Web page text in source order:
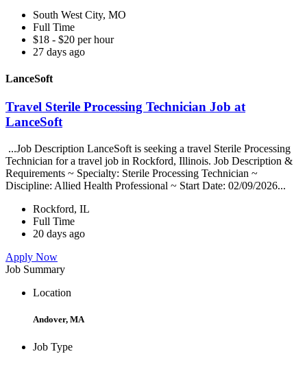
South West City, MO
Full Time
$18 - $20 per hour
27 days ago
LanceSoft
Travel Sterile Processing Technician Job at
LanceSoft
...Job Description LanceSoft is seeking a travel Sterile Processing
Technician for a travel job in Rockford, Illinois. Job Description &
Requirements ~ Specialty: Sterile Processing Technician ~
Discipline: Allied Health Professional ~ Start Date: 02/09/2026...
Rockford, IL
Full Time
20 days ago
Apply Now
Job Summary
Location
Andover, MA
Job Type